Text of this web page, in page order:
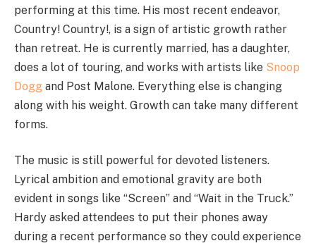
performing at this time. His most recent endeavor,
Country! Country!, is a sign of artistic growth rather
than retreat. He is currently married, has a daughter,
does a lot of touring, and works with artists like Snoop
Dogg and Post Malone. Everything else is changing
along with his weight. Growth can take many different
forms.
The music is still powerful for devoted listeners.
Lyrical ambition and emotional gravity are both
evident in songs like “Screen” and “Wait in the Truck.”
Hardy asked attendees to put their phones away
during a recent performance so they could experience